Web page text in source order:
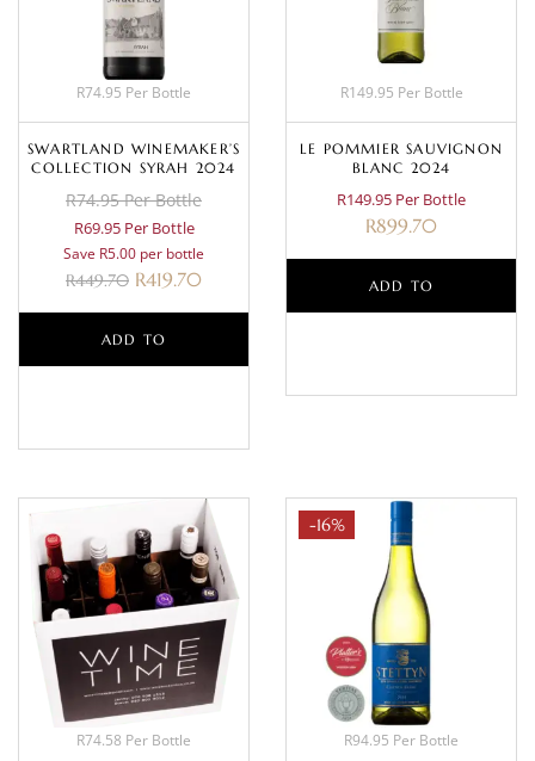
R74.95 Per Bottle
SWARTLAND WINEMAKER’S
COLLECTION SYRAH 2024
R74.95 Per Bottle
R69.95 Per Bottle
Save R5.00 per bottle
R449.70 R419.70
ADD TO
R149.95 Per Bottle
LE POMMIER SAUVIGNON
BLANC 2024
R149.95 Per Bottle
R899.70
ADD TO
R74.58 Per Bottle
-16%
R94.95 Per Bottle